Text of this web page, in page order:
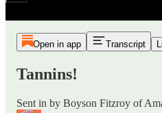
Open in app Transcript
Tannins!
Sent in by Boyson Fitzroy of